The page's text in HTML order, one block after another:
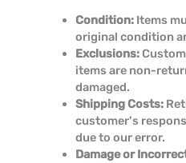
Condition:Items
original condition
Exclusions:
items are non-
damaged.
Shipping Costs:
customer’s
due to our error.
Damage or